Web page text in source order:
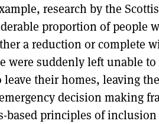
research by the
proportion of people
a reduction or complete
were suddenly left unable
their homes, leaving
decision making
based principles of